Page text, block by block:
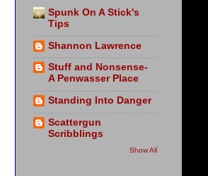
Spunk On A Stick's
Tips
Shannon Lawrence
Stuff and Nonsense-
A Penwasser Place
Standing Into Danger
Scattergun
Scribblings
Show All